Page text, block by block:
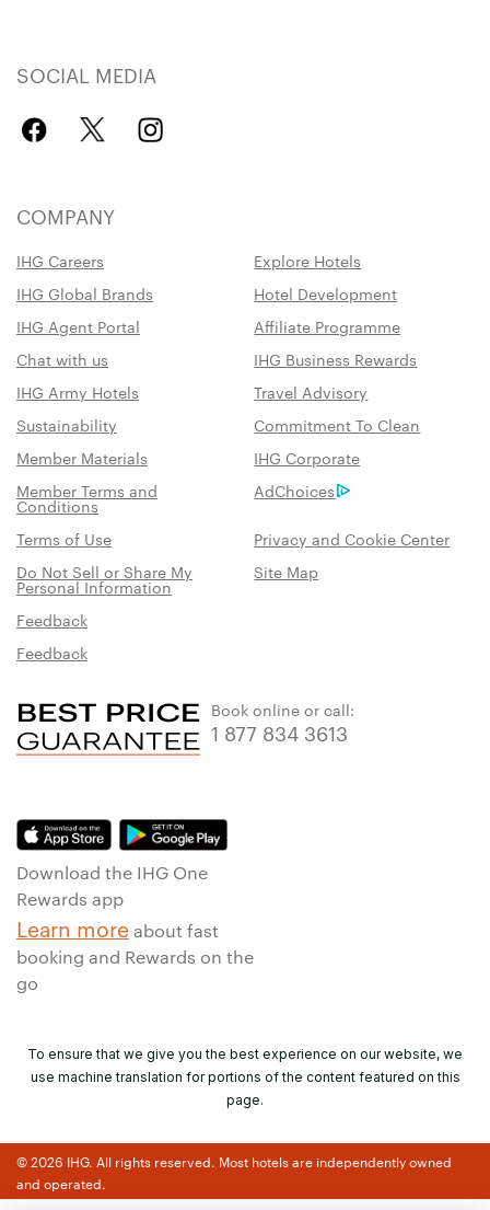
SOCIAL MEDIA
COMPANY
IHG Careers
Explore Hotels
IHG Global Brands
Hotel Development
IHG Agent Portal
Affiliate Programme
Chat with us
IHG Business Rewards
IHG Army Hotels
Travel Advisory
Sustainability
Commitment To Clean
Member Materials
IHG Corporate
Member Terms and
Conditions
AdChoices
Terms of Use
Privacy and Cookie Center
Do Not Sell or Share My
Personal Information
Site Map
Feedback
Feedback
Book online or call:
1 877 834 3613
Download the IHG One
Rewards app
Learn more about fast
booking and Rewards on the
go
To ensure that we give you the best experience on our website, we
use machine translation for portions of the content featured on this
page.
© 2026 IHG. All rights reserved. Most hotels are independently owned
and operated.